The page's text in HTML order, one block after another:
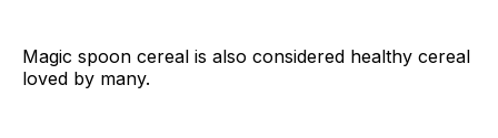
Magic spoon cereal is also considered healthy cereal
loved by many.